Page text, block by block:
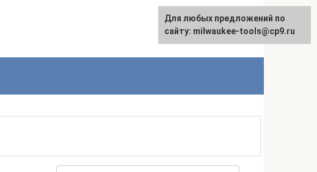
Русский
For any suggestions regarding
the site:[email protected]
Для любых предложений по
сайту: milwaukee-tools@cp9.ru